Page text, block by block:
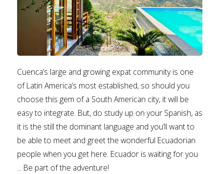
Cuenca’s large and growing expat community is one
of Latin America’s most established, so should you
choose this gem of a South American city, it will be
easy to integrate. But, do study up on your Spanish, as
it is the still the dominant language and you’ll want to
be able to meet and greet the wonderful Ecuadorian
people when you get here. Ecuador is waiting for you
... Be part of the adventure!